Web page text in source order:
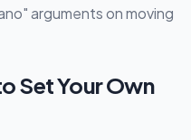
arguments on moving
Set Your Own